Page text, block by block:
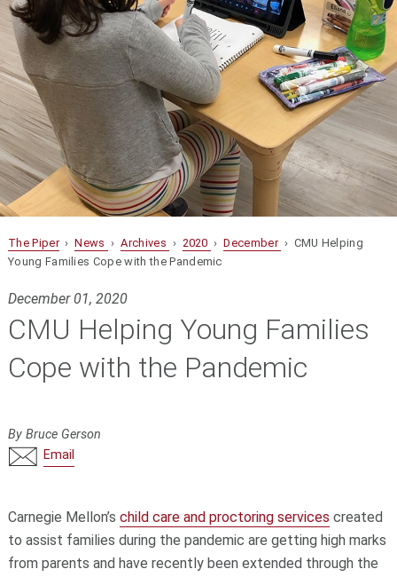
The Piper›News ›Archives › 2020 ›December › CMU Helping
Young Families Cope with the Pandemic
December 01, 2020
CMU Helping Young Families
Cope with the Pandemic
By Bruce Gerson
Email
Carnegie Mellon’s child care and proctoring services created
to assist families during the pandemic are getting high marks
from parents and have recently been extended through the